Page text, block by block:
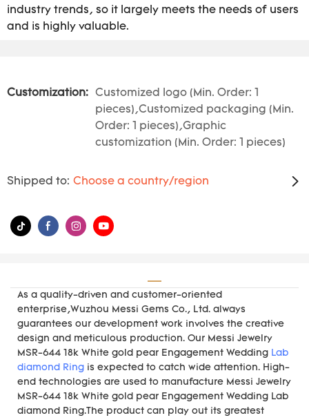
industry trends, so it largely meets the needs of users
and is highly valuable.
Customization:
Customized logo (Min. Order: 1
pieces),Customized packaging (Min.
Order: 1 pieces),Graphic
customization (Min. Order: 1 pieces)
Shipped to: Choose a country/region
As a quality-driven and customer-oriented
enterprise,Wuzhou Messi Gems Co., Ltd. always
guarantees our development work involves the creative
design and meticulous production. Our Messi Jewelry
MSR-644 18k White gold pear Engagement Wedding Lab
diamond Ring is expected to catch wide attention. High-
end technologies are used to manufacture Messi Jewelry
MSR-644 18k White gold pear Engagement Wedding Lab
diamond Ring.The product can play out its greatest